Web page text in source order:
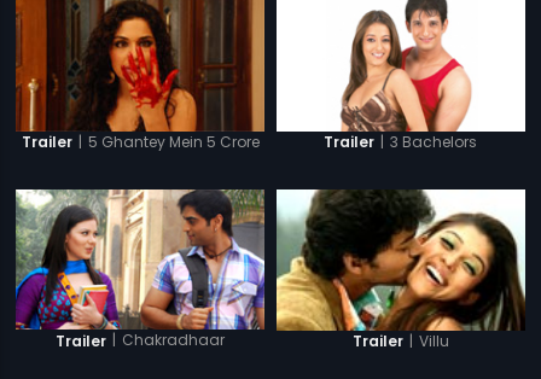
Trailer | 5 Ghantey Mein 5 Crore Trailer | 3 Bachelors
Trailer | Chakradhaar Trailer | Villu